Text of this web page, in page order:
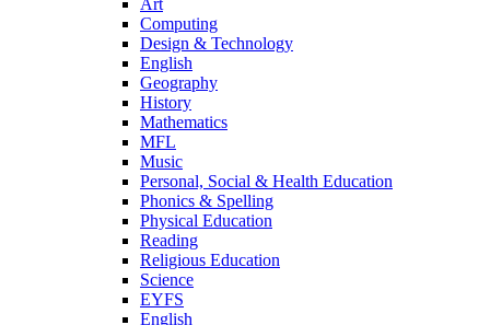
Computing
Design & Technology
English
Geography
History
Mathematics
MFL
Music
Personal, Social & Health Education
Phonics & Spelling
Physical Education
Reading
Religious Education
Science
EYFS
English